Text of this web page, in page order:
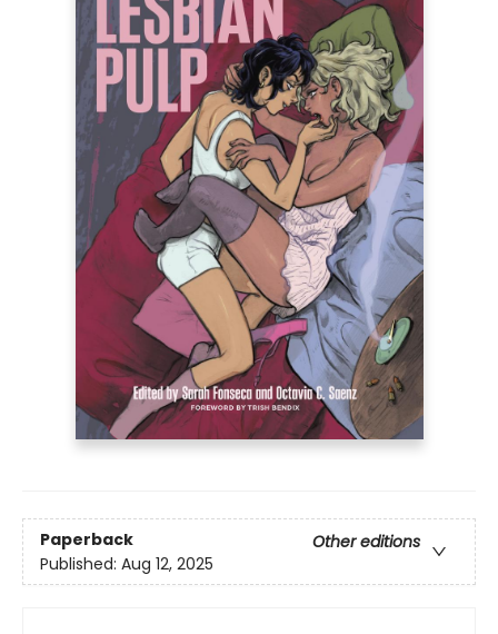
Paperback
Other editions
Published: Aug 12, 2025